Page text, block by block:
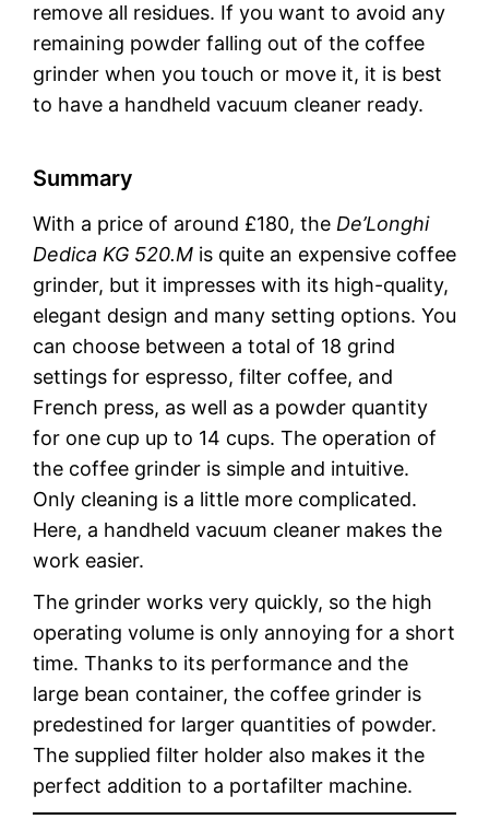
remove all residues. If you want to avoid any
remaining powder falling out of the coffee
grinder when you touch or move it, it is best
to have a handheld vacuum cleaner ready.
Summary
With a price of around £180, the De’Longhi
Dedica KG 520.M is quite an expensive coffee
grinder, but it impresses with its high-quality,
elegant design and many setting options. You
can choose between a total of 18 grind
settings for espresso, filter coffee, and
French press, as well as a powder quantity
for one cup up to 14 cups. The operation of
the coffee grinder is simple and intuitive.
Only cleaning is a little more complicated.
Here, a handheld vacuum cleaner makes the
work easier.
The grinder works very quickly, so the high
operating volume is only annoying for a short
time. Thanks to its performance and the
large bean container, the coffee grinder is
predestined for larger quantities of powder.
The supplied filter holder also makes it the
perfect addition to a portafilter machine.